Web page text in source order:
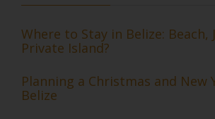
Where to Stay in Belize: Beach,
Private Island?
Planning a Christmas and New
Belize